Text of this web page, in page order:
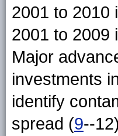
2001 to 2010
2001 to 2009
Major
investments
identify
spread (9--